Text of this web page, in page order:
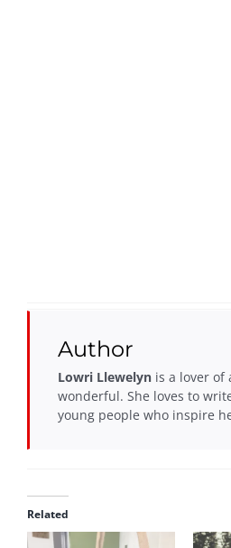
Author
Lowri Llewelyn is a lover of
wonderful. She loves to
young people who inspire
Related